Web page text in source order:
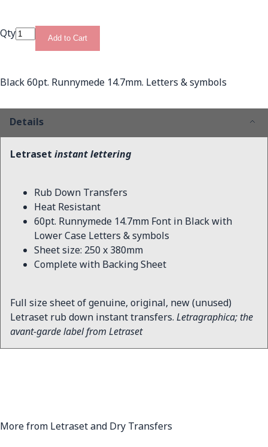
Qty Add to Cart
Black 60pt. Runnymede 14.7mm. Letters & symbols
Details
Letraset instant lettering
Rub Down Transfers
Heat Resistant
60pt. Runnymede 14.7mm Font in Black with
Lower Case Letters & symbols
Sheet size: 250 x 380mm
Complete with Backing Sheet
Full size sheet of genuine, original, new (unused)
Letraset rub down instant transfers. Letragraphica; the
avant-garde label from Letraset
More from Letraset and Dry Transfers